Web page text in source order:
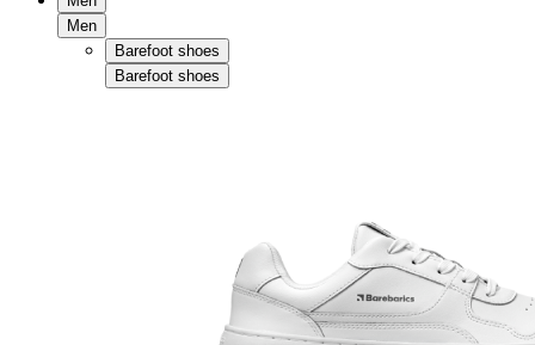
Men
Barefoot shoes
Barefoot shoes